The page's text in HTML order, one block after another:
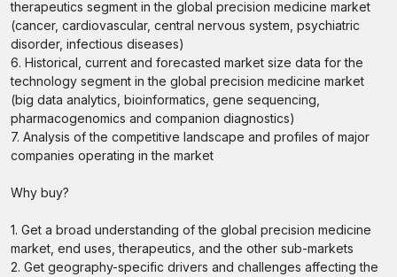
therapeutics segment in the global precision medicine market
(cancer, cardiovascular, central nervous system, psychiatric
disorder, infectious diseases)
6. Historical, current and forecasted market size data for the
technology segment in the global precision medicine market
(big data analytics, bioinformatics, gene sequencing,
pharmacogenomics and companion diagnostics)
7. Analysis of the competitive landscape and profiles of major
companies operating in the market
Why buy?
1. Get a broad understanding of the global precision medicine
market, end uses, therapeutics, and the other sub-markets
2. Get geography-specific drivers and challenges affecting the